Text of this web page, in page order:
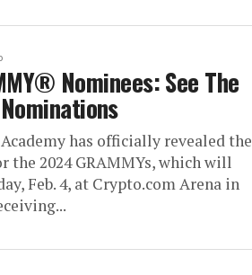
Nominees: See The
has officially revealed the
the 2024 GRAMMYs, which will
Feb. 4, at Crypto.com Arena in